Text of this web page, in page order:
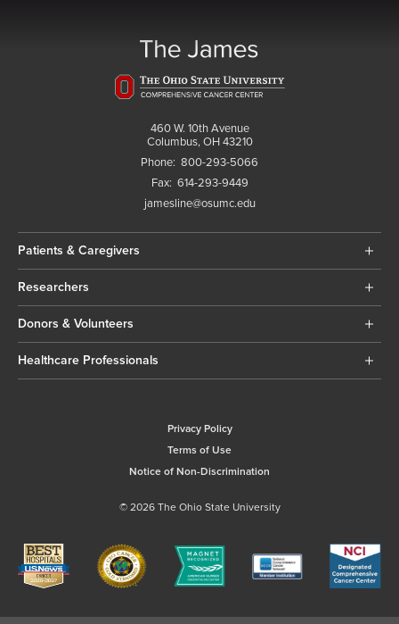
460 W. 10th Avenue
Columbus, OH 43210
Phone: 800-293-5066
Fax: 614-293-9449
jamesline@osumc.edu
Patients & Caregivers
Researchers
Donors & Volunteers
Healthcare Professionals
Privacy Policy
Terms of Use
Notice of Non-Discrimination
© 2026 The Ohio State University